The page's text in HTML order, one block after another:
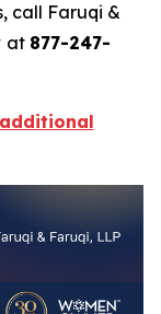
call Faruqi &
at 877-247-